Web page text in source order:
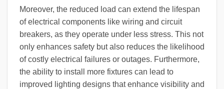
Moreover, the reduced load can extend the lifespan
of electrical components like wiring and circuit
breakers, as they operate under less stress. This not
only enhances safety but also reduces the likelihood
of costly electrical failures or outages. Furthermore,
the ability to install more fixtures can lead to
improved lighting designs that enhance visibility and